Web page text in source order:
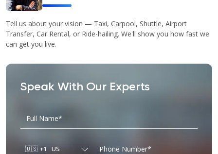
Tell us about your vision — Taxi, Carpool, Shuttle, Airport
Transfer, Car Rental, or Ride-hailing. We'll show you how fast we
can get you live.
Speak With Our Experts
🇺🇸 +1 US